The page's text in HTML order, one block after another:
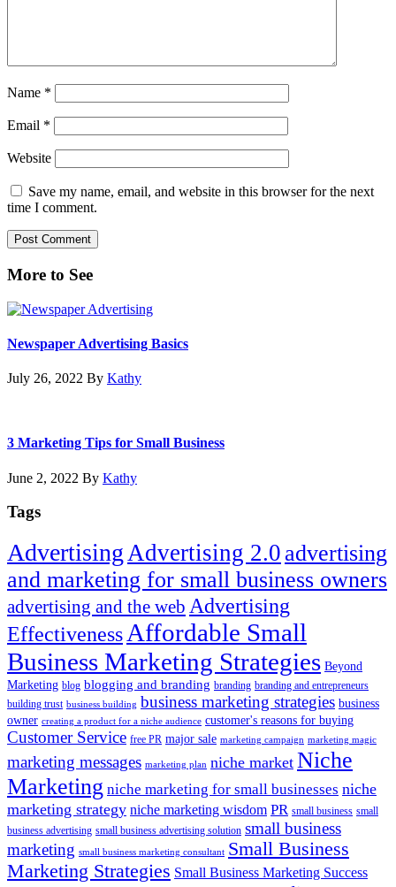
Name *
Email *
Website
Save my name, email, and website in this browser for the next
time I comment.
Primary
Sidebar
More to See
Newspaper Advertising Basics
July 26, 2022 By Kathy
3 Marketing Tips for Small Business
June 2, 2022 By Kathy
Tags
AdvertisingAdvertising 2.0 advertising
and marketing for small business owners
advertising and the web Advertising
Effectiveness Affordable Small
Business Marketing Strategies Beyond
Marketing blog blogging and branding branding branding and entrepreneurs
building trust business building business marketing strategies business
owner creating a product for a niche audience customer's reasons for buying
Customer Service free PR major sale marketing campaign marketing magic
marketing messages marketing plan niche market Niche
Marketing niche marketing for small businesses niche
marketing strategy niche marketing wisdom PR small business small
business advertising small business advertising solution small business
marketing small business marketing consultant Small Business
Marketing Strategies Small Business Marketing Success